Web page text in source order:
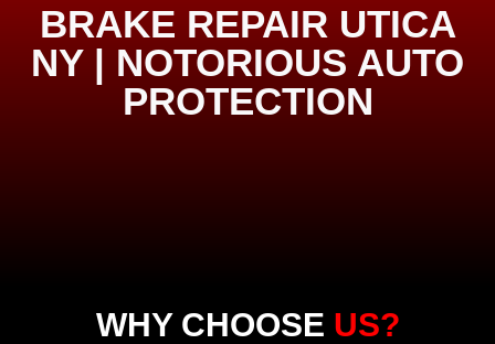
BRAKE REPAIR UTICA
NY | NOTORIOUS AUTO
PROTECTION
WHY CHOOSE US?